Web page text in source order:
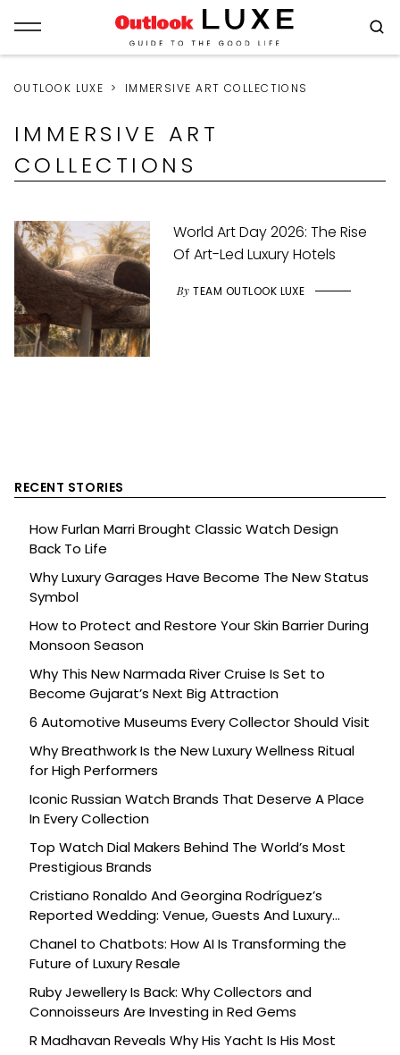
OUTLOOK LUXE IMMERSIVE ART COLLECTIONS
IMMERSIVE ART
COLLECTIONS
World Art Day 2026: The Rise
Of Art-Led Luxury Hotels
By TEAM OUTLOOK LUXE
RECENT STORIES
How Furlan Marri Brought Classic Watch Design
Back To Life
Why Luxury Garages Have Become The New Status
Symbol
How to Protect and Restore Your Skin Barrier During
Monsoon Season
Why This New Narmada River Cruise Is Set to
Become Gujarat’s Next Big Attraction
6 Automotive Museums Every Collector Should Visit
Why Breathwork Is the New Luxury Wellness Ritual
for High Performers
Iconic Russian Watch Brands That Deserve A Place
In Every Collection
Top Watch Dial Makers Behind The World’s Most
Prestigious Brands
Cristiano Ronaldo And Georgina Rodríguez’s
Reported Wedding: Venue, Guests And Luxury
Details
Chanel to Chatbots: How AI Is Transforming the
Future of Luxury Resale
Ruby Jewellery Is Back: Why Collectors and
Connoisseurs Are Investing in Red Gems
R Madhavan Reveals Why His Yacht Is His Most